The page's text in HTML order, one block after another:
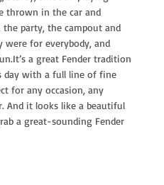
thrown in the car and
party, the campout and
were for everybody, and
a great Fender tradition
day with a full line of fine
for any occasion, any
And it looks like a beautiful
a great-sounding Fender